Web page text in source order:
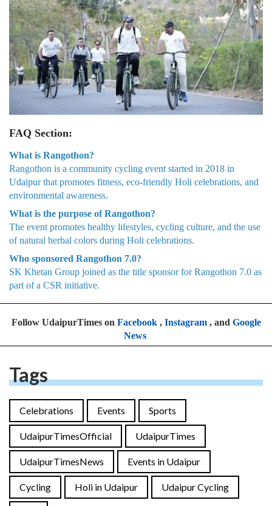
FAQ Section:
What is Rangothon?
Rangothon is a community cycling event started in 2018 in
Udaipur that promotes fitness, eco-friendly Holi celebrations, and
environmental awareness.
What is the purpose of Rangothon?
The event promotes healthy lifestyles, cycling culture, and the use
of natural herbal colors during Holi celebrations.
Who sponsored Rangothon 7.0?
SK Khetan Group joined as the title sponsor for Rangothon 7.0 as
part of a CSR initiative.
Follow UdaipurTimes on Facebook, Instagram, and Google
News
Tags
Celebrations Events Sports
UdaipurTimesOfficial UdaipurTimes
UdaipurTimesNews Events in Udaipur
Cycling Holi in Udaipur Udaipur Cycling